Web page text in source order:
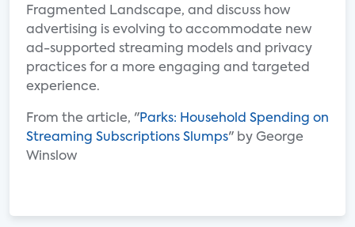
Fragmented Landscape, and discuss how
advertising is evolving to accommodate new
ad-supported streaming models and privacy
practices for a more engaging and targeted
experience.
From the article, "Parks: Household Spending on
Streaming Subscriptions Slumps" by George
Winslow